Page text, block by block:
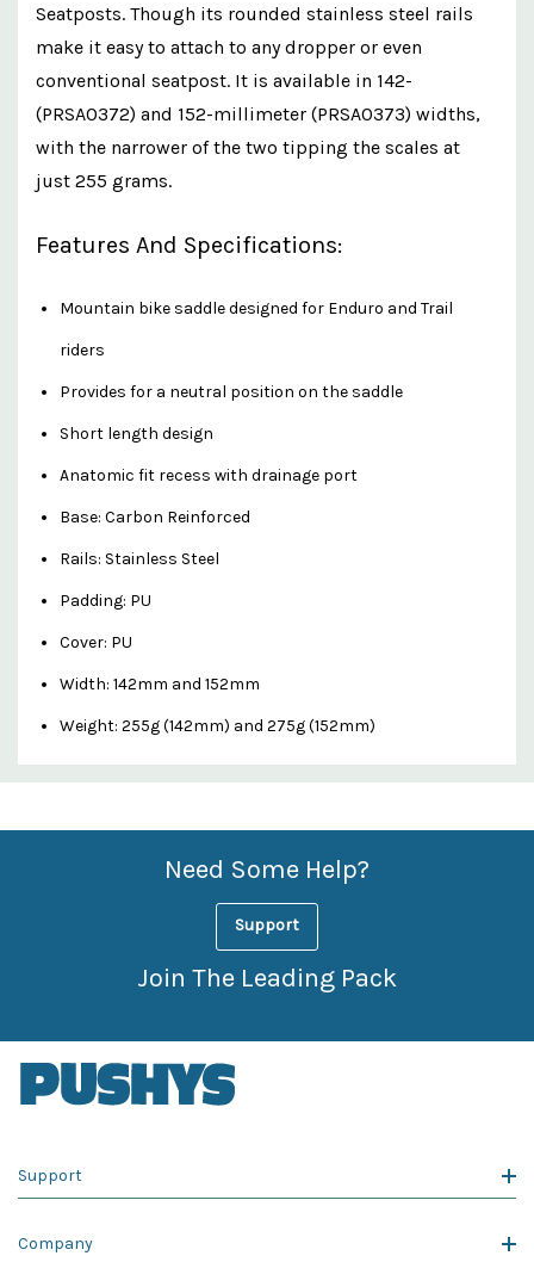
Seatposts. Though its rounded stainless steel rails
make it easy to attach to any dropper or even
conventional seatpost. It is available in 142-
(PRSA0372) and 152-millimeter (PRSA0373) widths,
with the narrower of the two tipping the scales at
just 255 grams.
Features And Specifications:
Mountain bike saddle designed for Enduro and Trail
riders
Provides for a neutral position on the saddle
Short length design
Anatomic fit recess with drainage port
Base: Carbon Reinforced
Rails: Stainless Steel
Padding: PU
Cover: PU
Width: 142mm and 152mm
Weight: 255g (142mm) and 275g (152mm)
Custom
Features
Need Some Help?
Support
Join The Leading Pack
Support
Company